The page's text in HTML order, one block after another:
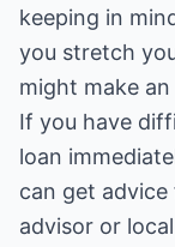
keeping in
you stretch
might make
If you have
loan
can get
advisor or